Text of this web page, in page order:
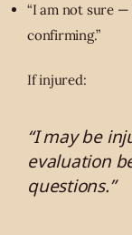
“I am not sure —
confirming.”
If injured:
“I may be
evaluation
questions.”